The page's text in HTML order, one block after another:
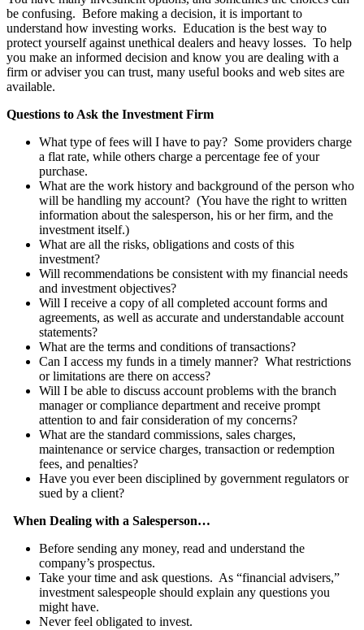
be confusing. Before making a decision, it is important to
understand how investing works. Education is the best way to
protect yourself against unethical dealers and heavy losses. To help
you make an informed decision and know you are dealing with a
firm or adviser you can trust, many useful books and web sites are
available.
Questions to Ask the Investment Firm
What type of fees will I have to pay? Some providers charge
a flat rate, while others charge a percentage fee of your
purchase.
What are the work history and background of the person who
will be handling my account? (You have the right to written
information about the salesperson, his or her firm, and the
investment itself.)
What are all the risks, obligations and costs of this
investment?
Will recommendations be consistent with my financial needs
and investment objectives?
Will I receive a copy of all completed account forms and
agreements, as well as accurate and understandable account
statements?
What are the terms and conditions of transactions?
Can I access my funds in a timely manner? What restrictions
or limitations are there on access?
Will I be able to discuss account problems with the branch
manager or compliance department and receive prompt
attention to and fair consideration of my concerns?
What are the standard commissions, sales charges,
maintenance or service charges, transaction or redemption
fees, and penalties?
Have you ever been disciplined by government regulators or
sued by a client?
When Dealing with a Salesperson…
Before sending any money, read and understand the
company’s prospectus.
Take your time and ask questions. As “financial advisers,”
investment salespeople should explain any questions you
might have.
Never feel obligated to invest.